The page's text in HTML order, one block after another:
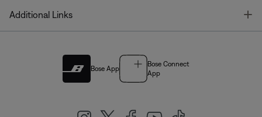
Additional Links
Bose App
Bose Connect
App